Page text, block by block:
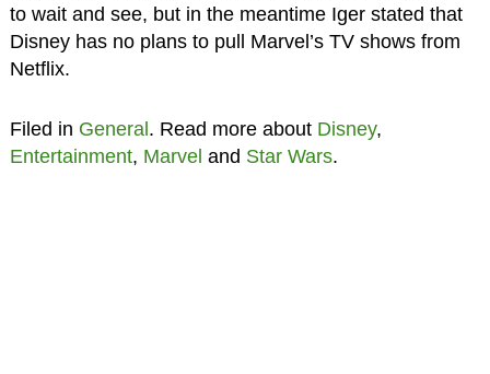
to wait and see, but in the meantime Iger stated that
Disney has no plans to pull Marvel’s TV shows from
Netflix.
Filed in General . Read more about Disney,
Entertainment, Marvel and Star Wars.